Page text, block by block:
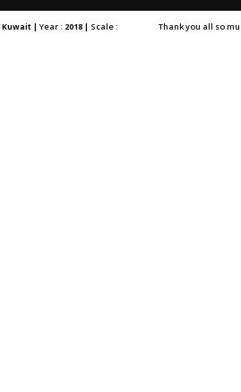
Kuwait | Year : 2018 | Scale :
Thank you all so